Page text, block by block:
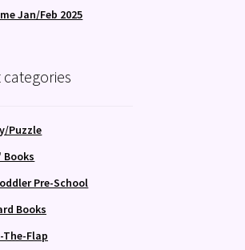
Jan/Feb 2025
Puzzle
Pre-School
Books
The-Flap